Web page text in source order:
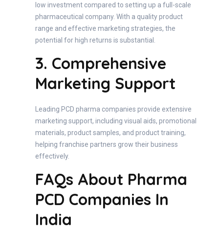
low investment compared to setting up a full-scale
pharmaceutical company. With a quality product
range and effective marketing strategies, the
potential for high returns is substantial.
3. Comprehensive
Marketing Support
Leading PCD pharma companies provide extensive
marketing support, including visual aids, promotional
materials, product samples, and product training,
helping franchise partners grow their business
effectively.
FAQs About Pharma
PCD Companies In
India